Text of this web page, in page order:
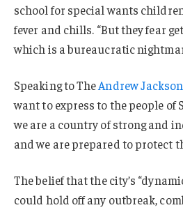
school for special wants
fever and chills. “But they fear
which is a bureaucratic
Speaking to TheAndrew
want to express to the people of
we are a country of strong and
and we are prepared to protect
The belief that the city’s
could hold off any outbreak,